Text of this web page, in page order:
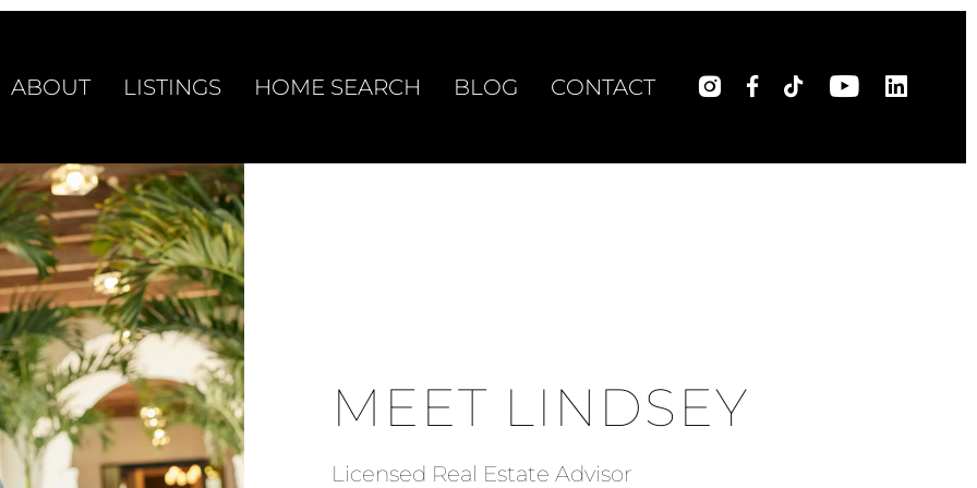
ABOUT LISTINGS HOME SEARCH BLOG CONTACT
MEET LINDSEY
Licensed Real Estate Advisor